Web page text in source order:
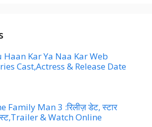
Haan Kar Ya Naa Kar Web
Cast,Actress & Release Date
Family Man 3 :रिलीज़ डेट, स्टार
& Watch Online